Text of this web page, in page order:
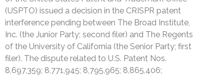
(USPTO) issued a decision in the CRISPR patent
interference pending between The Broad Institute,
Inc. (the Junior Party; second filer) and The Regents
of the University of California (the Senior Party; first
filer). The dispute related to U.S. Patent Nos.
8,697,359; 8,771,945; 8,795,965; 8,865,406;